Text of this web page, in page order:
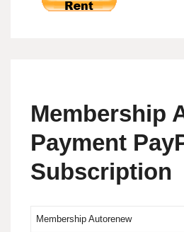
Membership
Payment
Subscription
Membership Autorenew